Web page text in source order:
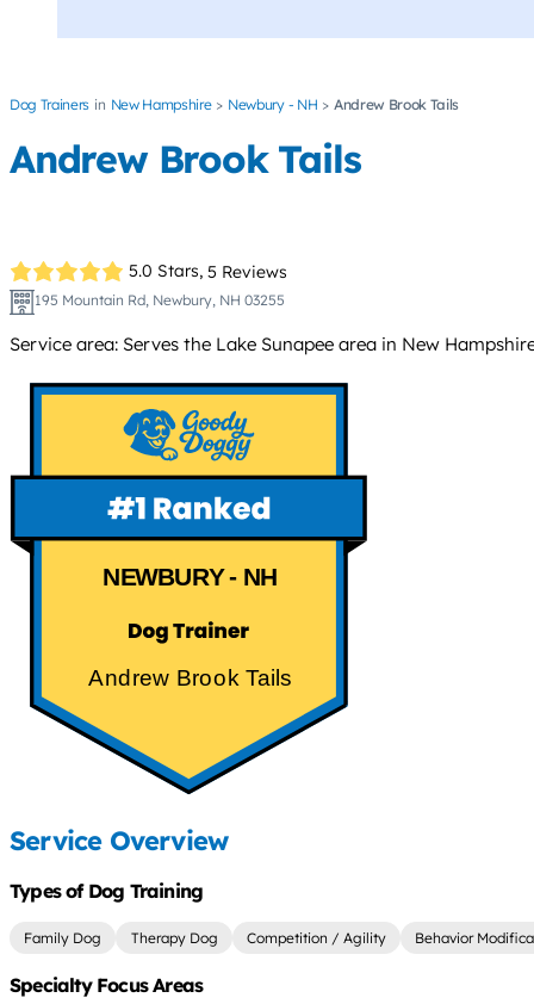
Dog Trainers New Hampshire Newbury - NH Andrew Brook Tails
Andrew Brook Tails
5.0 Stars, 5 Reviews
195 Mountain Rd, Newbury, NH 03255
Service area: Serves the Lake Sunapee area in New
NEWBURY - NH
Andrew Brook Tails
Service Overview
Types of Dog Training
Family Dog Therapy Dog Competition / Agility Behavior
Specialty Focus Areas